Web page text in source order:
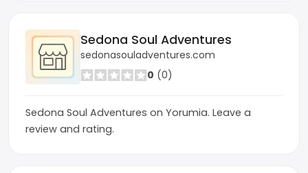
Sedona Soul Adventures
sedonasouladventures.com
0 (0)
Sedona Soul Adventures on Yorumia. Leave a
review and rating.